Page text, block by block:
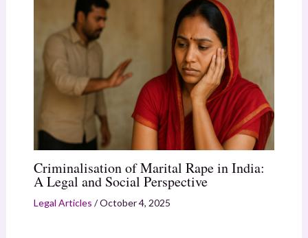
Criminalisation of Marital Rape in India:
A Legal and Social Perspective
Legal Articles /October 4, 2025